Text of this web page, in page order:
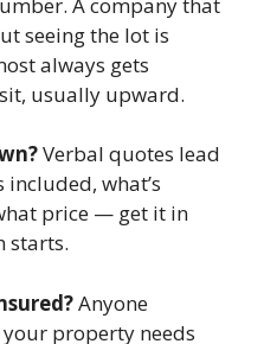
seeing the lot is
always gets
usually upward.
Verbal quotes lead
included, what’s
price — get it in
starts.
Anyone
property needs